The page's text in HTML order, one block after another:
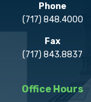
Phone
(717) 848.4000
Fax
(717) 843.8837
Office Hours